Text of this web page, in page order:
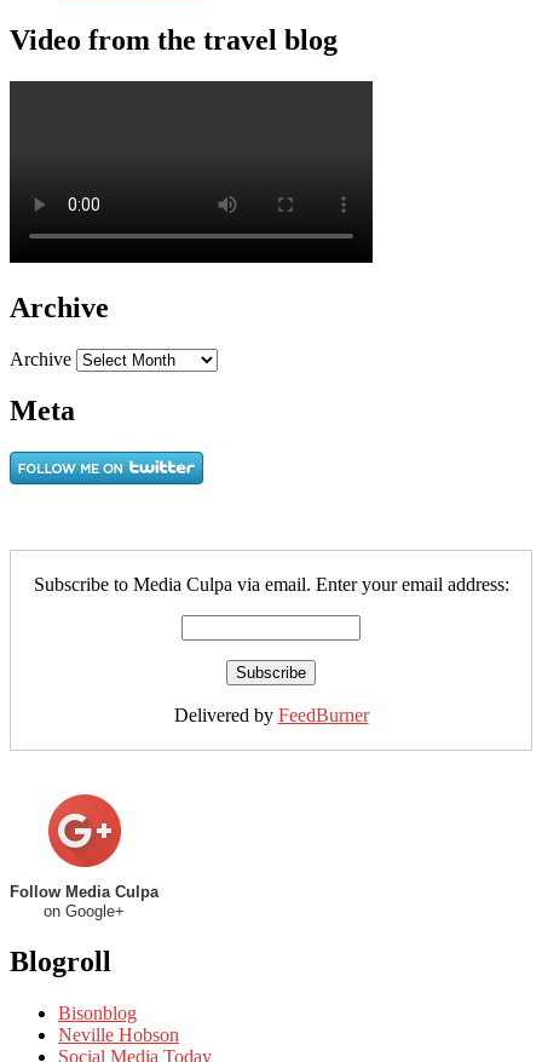
Video from the travel blog
Archive
Archive
Meta
Subscribe to Media Culpa via email. Enter your email address:
Delivered by FeedBurner
Follow Media Culpa
on Google+
Blogroll
Bisonblog
Neville Hobson
Social Media Today